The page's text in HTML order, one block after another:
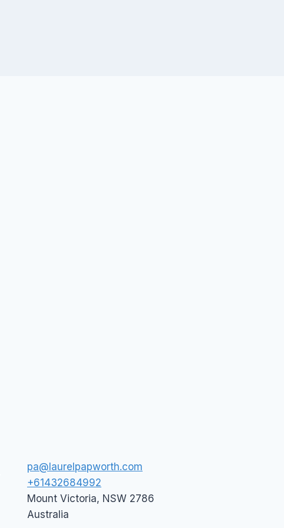
pa@laurelpapworth.com
+61432684992
Mount Victoria, NSW 2786
Australia